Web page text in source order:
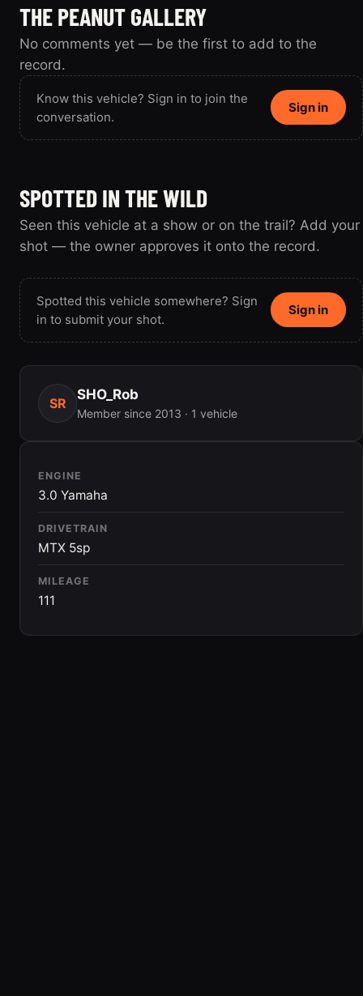
THE PEANUT GALLERY
No comments yet — be the first to add to the
record.
Know this vehicle? Sign in to join the
conversation.
Sign in
SPOTTED IN THE WILD
Seen this vehicle at a show or on the trail? Add your
shot — the owner approves it onto the record.
Spotted this vehicle somewhere? Sign
in to submit your shot.
Sign in
SR
SHO_Rob
Member since 2013 · 1 vehicle
ENGINE
3.0 Yamaha
DRIVETRAIN
MTX 5sp
MILEAGE
111